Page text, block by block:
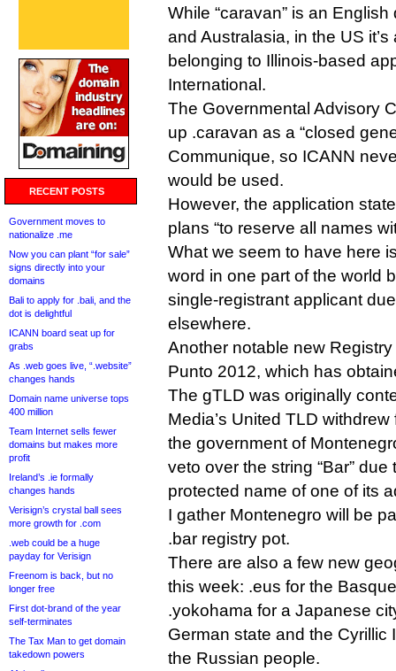
RECENT POSTS
Government moves to
nationalize .me
Now you can plant “for sale”
signs directly into your
domains
Bali to apply for .bali, and the
dot is delightful
ICANN board seat up for
grabs
As .web goes live, “.website”
changes hands
Domain name universe tops
400 million
Team Internet sells fewer
domains but makes more
profit
Ireland’s .ie formally
changes hands
Verisign’s crystal ball sees
more growth for .com
.web could be a huge
payday for Verisign
Freenom is back, but no
longer free
First dot-brand of the year
self-terminates
The Tax Man to get domain
takedown powers
While “caravan” is an
and Australasia, in the US
belonging to Illinois-based
International.
The Governmental Advisory
up .caravan as a “closed
Communique, so ICANN
would be used.
However, the application
plans “to reserve all names
What we seem to have here
word in one part of the world
single-registrant applicant
elsewhere.
Another notable new
Punto 2012, which has
The gTLD was originally
Media’s United TLD
the government of
veto over the string “Bar”
protected name of one of its
I gather Montenegro will be
.bar registry pot.
There are also a few new
this week: .eus for the
.yokohama for a Japanese
German state and the Cyrillic
the Russian people.